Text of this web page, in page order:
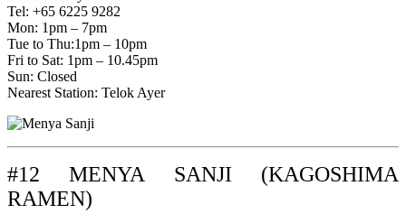
Tel: +65 6225 9282
Mon: 1pm – 7pm
Tue to Thu:1pm – 10pm
Fri to Sat: 1pm – 10.45pm
Sun: Closed
Nearest Station: Telok Ayer
#12 MENYA SANJI (KAGOSHIMA
RAMEN)